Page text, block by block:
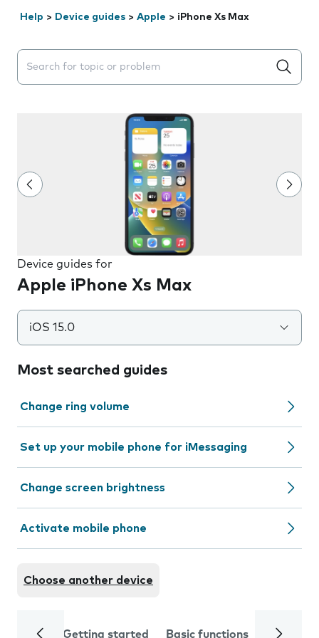
Help > Device guides > Apple > iPhone Xs Max
Search suggestions will appear below the field as you
Device guides for
Apple iPhone Xs Max
iOS 15.0
Most searched guides
Change ring volume
Set up your mobile phone for iMessaging
Change screen brightness
Activate mobile phone
Choose another device
Getting started Basic functions Calls